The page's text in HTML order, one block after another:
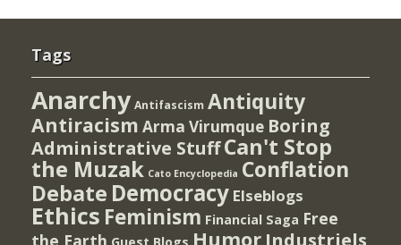
Tags
Anarchy Antifascism Antiquity
Antiracism Arma Virumque Boring
Administrative StuffCan't Stop
the Muzak Cato Encyclopedia Conflation
Debate Democracy Elseblogs
Ethics Feminism Financial Saga Free
Humor Industriels